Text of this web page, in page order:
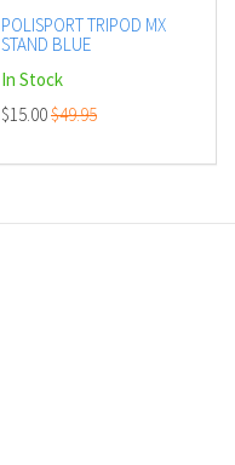
POLISPORT TRIPOD MX
STAND BLUE
In Stock
$15.00$49.95